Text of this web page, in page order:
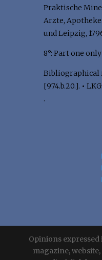
Praktische
Arzte,
und Leipzig,
8°: Part one
Bibliographical
[974.b.20.]. •
.
Opinions
magazine,